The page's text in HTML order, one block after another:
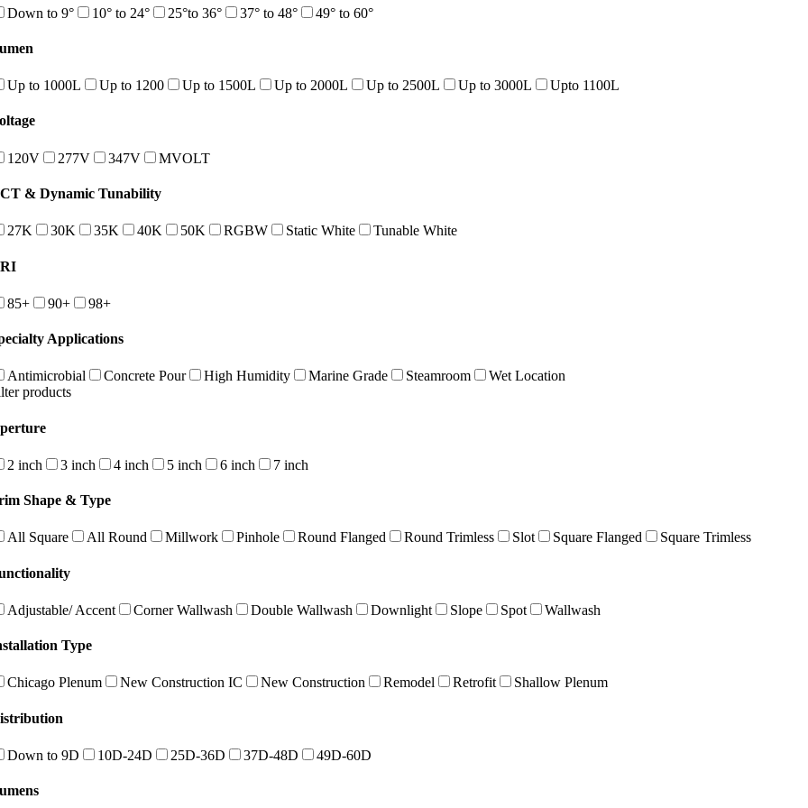
Down to 9° 10° to 24° 25°to 36° 37° to 48° 49° to 60°
Up to 1000L Up to 1200 Up to 1500L Up to 2000L Up to 2500L Up to 3000L Upto 1100L
120V 277V 347V MVOLT
& Dynamic Tunability
27K 30K 35K 40K 50K RGBW Static White Tunable White
85+ 90+ 98+
Applications
Antimicrobial Concrete Pour High Humidity Marine Grade Steamroom
Wet Location
products
2 inch 3 inch 4 inch 5 inch 6 inch 7 inch
Shape & Type
All Square All Round Millwork Pinhole Round Flanged Round Trimless Slot Square Flanged Square Trimless
Adjustable/ Accent Corner Wallwash Double Wallwash Downlight Slope Spot Wallwash
Type
Chicago Plenum New Construction IC New Construction Remodel Retrofit Shallow Plenum
Down to 9D 10D-24D 25D-36D 37D-48D 49D-60D